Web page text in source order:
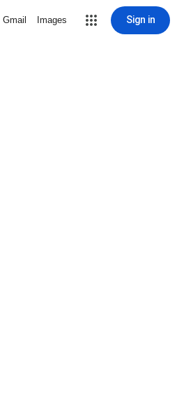
Gmail Images Sign in